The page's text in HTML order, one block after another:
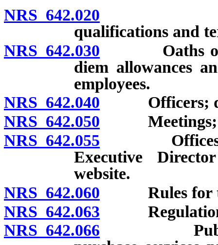
NRS 642.020
qualifications and
NRS 642.030 Oaths of
diem allowances
employees.
NRS 642.040 Officers;
NRS 642.050 Meetings;
NRS 642.055 Offices;
Executive
website.
NRS 642.060 Rules for
NRS 642.063
NRS 642.066